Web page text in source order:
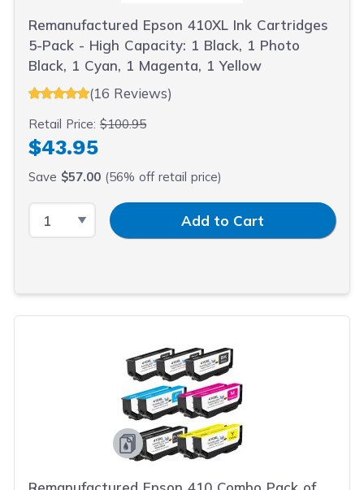
Remanufactured Epson 410XL Ink Cartridges
5-Pack - High Capacity: 1 Black, 1 Photo
Black, 1 Cyan, 1 Magenta, 1 Yellow
(16 Reviews)
Retail Price:$100.95
$43.95
Save $57.00 (56% off retail price)
Select QuantityInput QuantityAdd to Cart